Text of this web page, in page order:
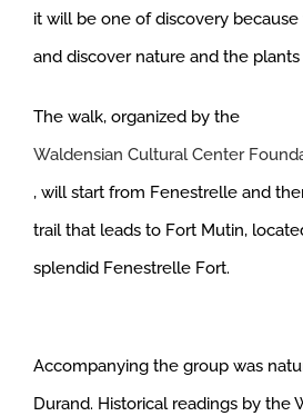
it will be one of discovery
and discover nature and the
The walk, organized by the
Waldensian Cultural Center
, will start from Fenestrelle and
trail that leads to Fort Mutin,
splendid Fenestrelle Fort.
Accompanying the group was
Durand. Historical readings by the